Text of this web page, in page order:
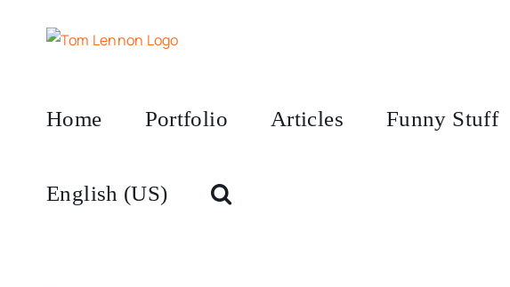
Home Portfolio Articles Funny Stuff
English (US)